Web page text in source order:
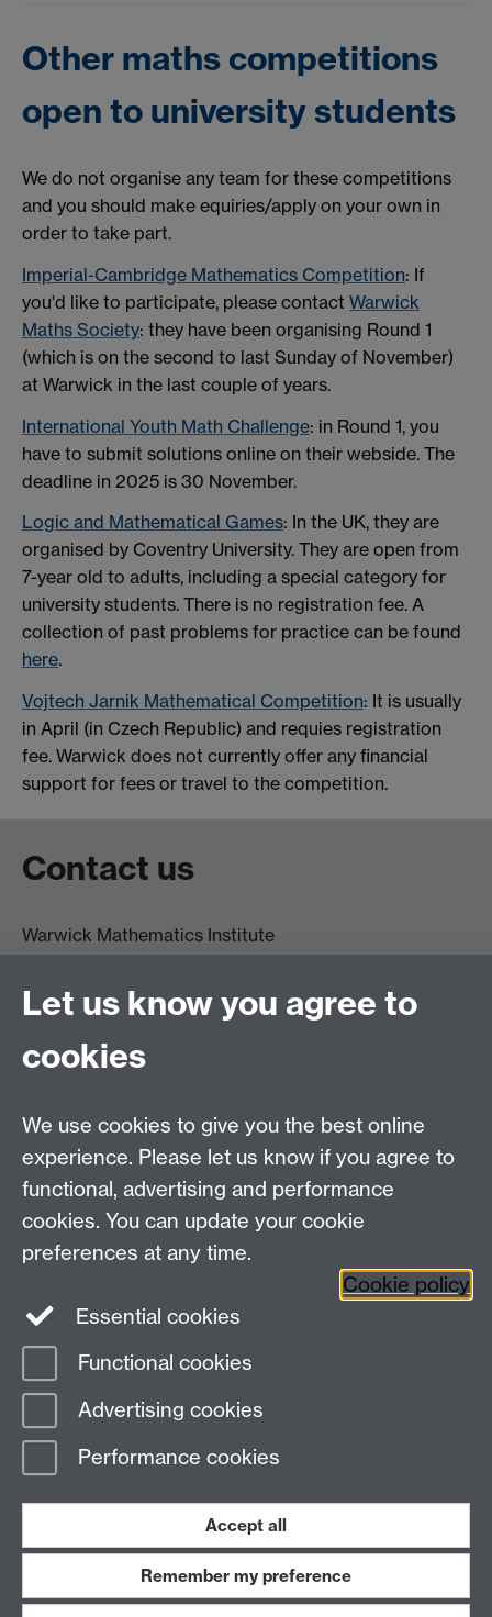
Other maths competitions
open to university students
We do not organise any team for these competitions
and you should make equiries/apply on your own in
order to take part.
Imperial-Cambridge Mathematics Competition: If
you'd like to participate, please contact Warwick
Maths Society: they have been organising Round 1
(which is on the second to last Sunday of November)
at Warwick in the last couple of years.
International Youth Math Challenge: in Round 1, you
have to submit solutions online on their webside. The
deadline in 2025 is 30 November.
Logic and Mathematical Games: In the UK, they are
organised by Coventry University. They are open from
7-year old to adults, including a special category for
university students. There is no registration fee. A
collection of past problems for practice can be found
here.
Vojtech Jarnik Mathematical Competition: It is usually
in April (in Czech Republic) and requies registration
fee. Warwick does not currently offer any financial
support for fees or travel to the competition.
Contact us
Warwick Mathematics Institute
University of Warwick
Coventry
CV4 7AL
Other contacts
Maths staff intranet
Connect with us
Page contact:
Last revised: Mon 8 Aug 2016
Work with us
Let us know you agree to
cookies
We use cookies to give you the best online
experience. Please let us know if you agree to
functional, advertising and performance
cookies. You can update your cookie
preferences at any time.
Cookie policy
Essential cookies
Functional cookies
Advertising cookies
Performance cookies
Accept all
Remember my preference